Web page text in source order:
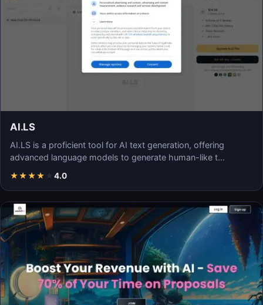
AI.LS
AI.LS is a proficient tool for AI text generation, offering
advanced language models to generate human-like t…
★★★★ ★ 4.0